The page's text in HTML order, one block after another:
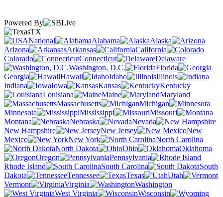
Powered By
TX
National
Alabama
Alaska
Arizona
Arkansas
California
Colorado
Connecticut
Delaware
Washington, D.C.
Florida
Georgia
Hawaii Idaho
Illinois
Indiana
Iowa Kansas
Kentucky
Louisiana
Maine
Maryland
Massachusetts
Michigan
Minnesota
Mississippi
Missouri
Montana
Nebraska
Nevada
New Hampshire
New Jersey
New
Mexico
New York
North Carolina
North Dakota
Ohio
Oklahoma
Oregon
Pennsylvania
Rhode Island
South Carolina
South
Dakota
Tennessee Texas
Utah
Vermont
Virginia
Washington
West Virginia
Wisconsin